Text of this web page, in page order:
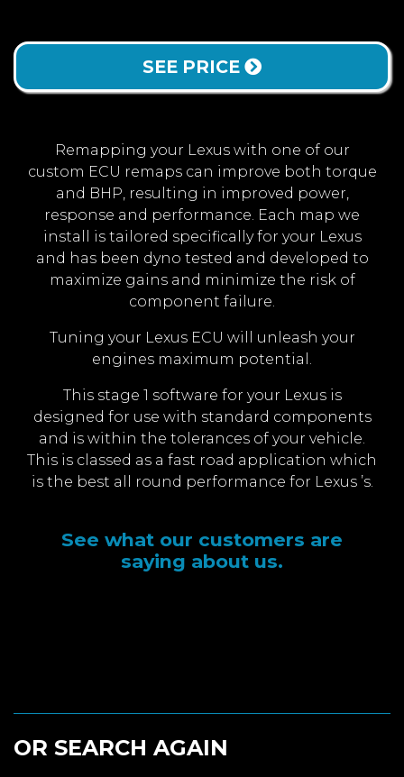
SEE PRICE
Remapping your Lexus with one of our
custom ECU remaps can improve both torque
and BHP, resulting in improved power,
response and performance. Each map we
install is tailored specifically for your Lexus
and has been dyno tested and developed to
maximize gains and minimize the risk of
component failure.
Tuning your Lexus ECU will unleash your
engines maximum potential.
This stage 1 software for your Lexus is
designed for use with standard components
and is within the tolerances of your vehicle.
This is classed as a fast road application which
is the best all round performance for Lexus ’s.
See what our customers are
saying about us.
OR SEARCH AGAIN